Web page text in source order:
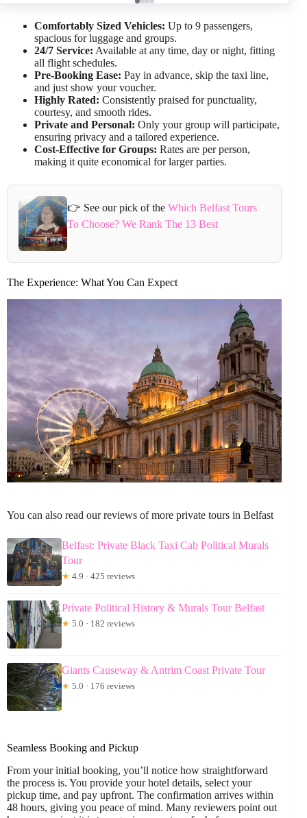
Comfortably Sized Vehicles: Up to 9 passengers,
spacious for luggage and groups.
24/7 Service: Available at any time, day or night, fitting
all flight schedules.
Pre-Booking Ease: Pay in advance, skip the taxi line,
and just show your voucher.
Highly Rated: Consistently praised for punctuality,
courtesy, and smooth rides.
Private and Personal: Only your group will participate,
ensuring privacy and a tailored experience.
Cost-Effective for Groups: Rates are per person,
making it quite economical for larger parties.
👉 See our pick of the Which Belfast Tours
To Choose? We Rank The 13 Best
The Experience: What You Can Expect
You can also read our reviews of more private tours in Belfast
Belfast: Private Black Taxi Cab Political Murals
Tour
★ 4.9 · 425 reviews
Private Political History & Murals Tour Belfast
★ 5.0 · 182 reviews
Giants Causeway & Antrim Coast Private Tour
★ 5.0 · 176 reviews
Seamless Booking and Pickup
From your initial booking, you’ll notice how straightforward
the process is. You provide your hotel details, select your
pickup time, and pay upfront. The confirmation arrives within
48 hours, giving you peace of mind. Many reviewers point out